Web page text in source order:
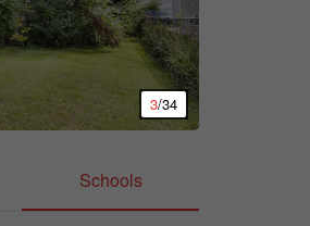
3/34
Schools